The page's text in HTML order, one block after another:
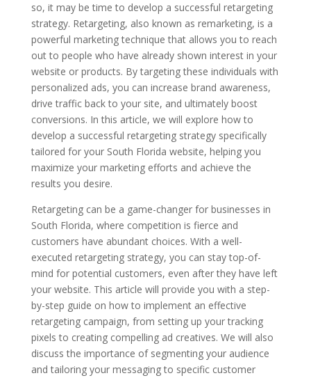
so, it may be time to develop a successful retargeting
strategy. Retargeting, also known as remarketing, is a
powerful marketing technique that allows you to reach
out to people who have already shown interest in your
website or products. By targeting these individuals with
personalized ads, you can increase brand awareness,
drive traffic back to your site, and ultimately boost
conversions. In this article, we will explore how to
develop a successful retargeting strategy specifically
tailored for your South Florida website, helping you
maximize your marketing efforts and achieve the
results you desire.
Retargeting can be a game-changer for businesses in
South Florida, where competition is fierce and
customers have abundant choices. With a well-
executed retargeting strategy, you can stay top-of-
mind for potential customers, even after they have left
your website. This article will provide you with a step-
by-step guide on how to implement an effective
retargeting campaign, from setting up your tracking
pixels to creating compelling ad creatives. We will also
discuss the importance of segmenting your audience
and tailoring your messaging to specific customer